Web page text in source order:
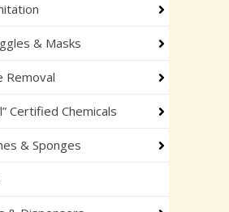
& Masks
Removal
Certified Chemicals
& Sponges